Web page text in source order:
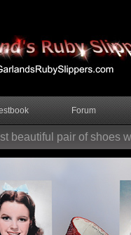
Forum
beautiful pair of shoes
The
Glinda tells
and tap your
And think to